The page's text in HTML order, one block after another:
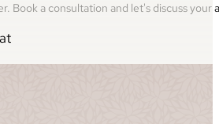
Book a consultation and let's discuss your